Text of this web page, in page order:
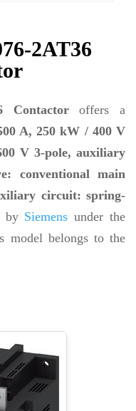
2AT36
Contactoroffers a
A, 250 kW / 400 V
V 3-pole, auxiliary
conventional main
circuit: spring-
by Siemens under the
model belongs to the